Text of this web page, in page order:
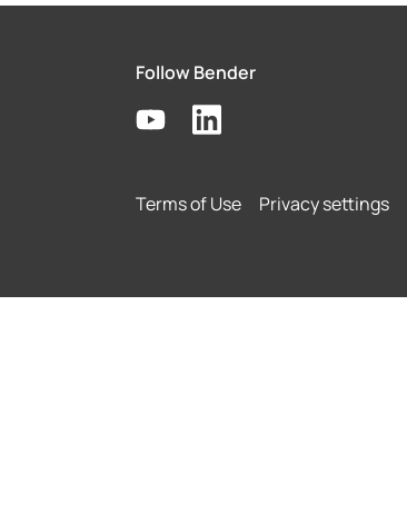
Follow Bender
Terms of Use Privacy settings